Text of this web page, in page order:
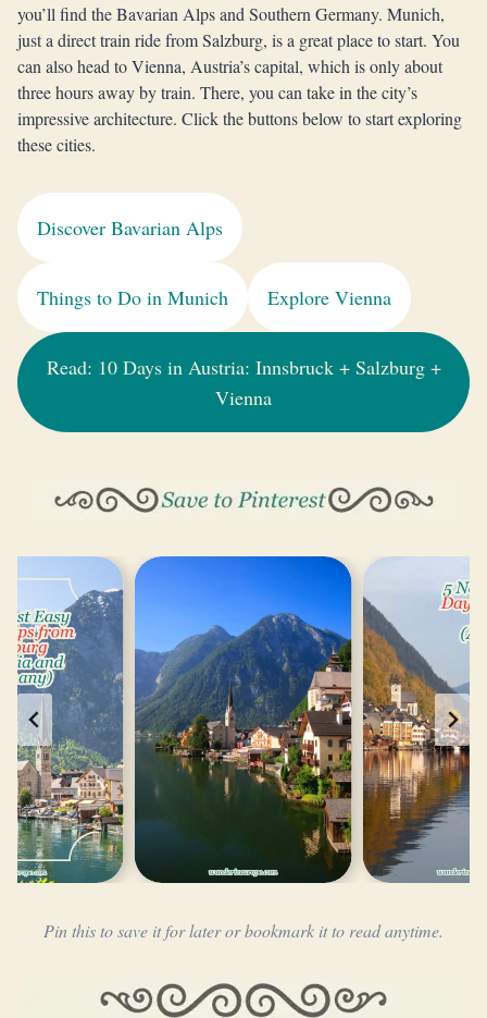
you’ll find the Bavarian Alps and Southern Germany. Munich,
just a direct train ride from Salzburg, is a great place to start. You
can also head to Vienna, Austria’s capital, which is only about
three hours away by train. There, you can take in the city’s
impressive architecture. Click the buttons below to start exploring
these cities.
Discover Bavarian Alps
Things to Do in Munich Explore Vienna
Read: 10 Days in Austria: Innsbruck + Salzburg +
Vienna
Pin this to save it for later or bookmark it to read anytime.